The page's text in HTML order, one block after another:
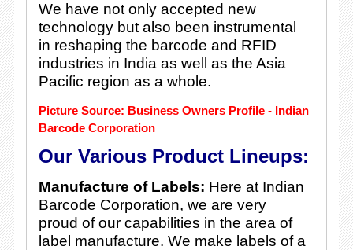
We have not only accepted new
technology but also been instrumental
in reshaping the barcode and RFID
industries in India as well as the Asia
Pacific region as a whole.
Picture Source: Business Owners Profile - Indian
Barcode Corporation
Our Various Product Lineups:
Manufacture of Labels: Here at Indian
Barcode Corporation, we are very
proud of our capabilities in the area of
label manufacture. We make labels of a